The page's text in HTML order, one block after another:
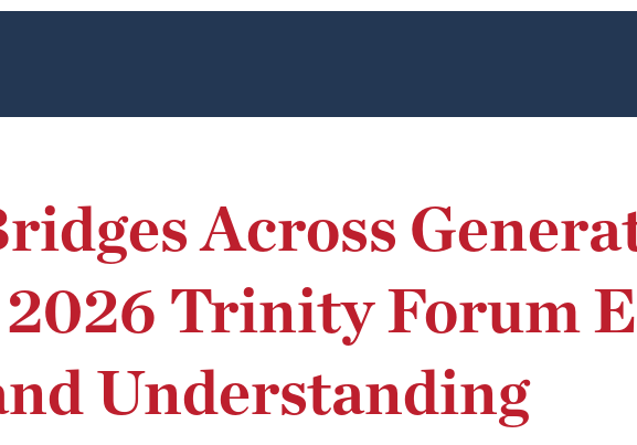
Across
2026 Trinity Forum
Understanding